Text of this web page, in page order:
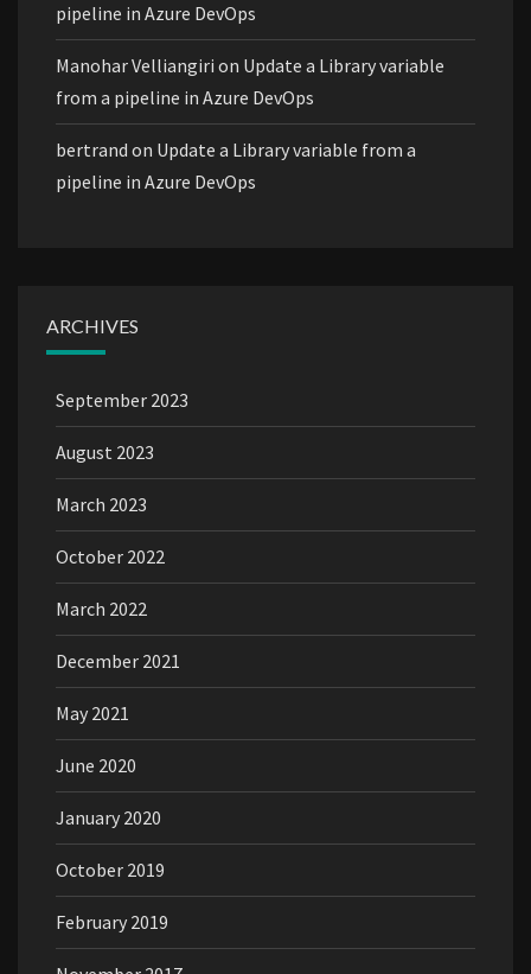
pipeline in Azure DevOps
Manohar Velliangiri on Update a Library variable
from a pipeline in Azure DevOps
bertrand on Update a Library variable from a
pipeline in Azure DevOps
ARCHIVES
September 2023
August 2023
March 2023
October 2022
March 2022
December 2021
May 2021
June 2020
January 2020
October 2019
February 2019